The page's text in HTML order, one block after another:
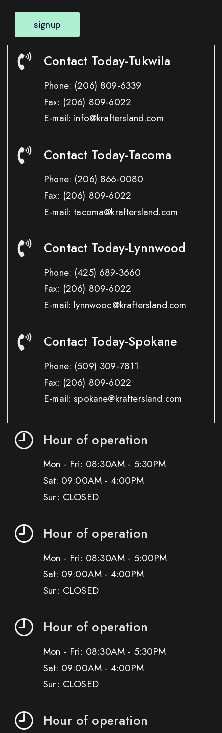
signup
Contact Today-Tukwila
Phone: (206) 809-6339
Fax: (206) 809-6022
E-mail: info@kraftersland.com
Contact Today-Tacoma
Phone: (206) 866-0080
Fax: (206) 809-6022
E-mail: tacoma@kraftersland.com
Contact Today-Lynnwood
Phone: (425) 689-3660
Fax: (206) 809-6022
E-mail: lynnwood@kraftersland.com
Contact Today-Spokane
Phone: (509) 309-7811
Fax: (206) 809-6022
E-mail: spokane@kraftersland.com
Hour of operation
Mon - Fri: 08:30AM - 5:30PM
Sat: 09:00AM - 4:00PM
Sun: CLOSED
Hour of operation
Mon - Fri: 08:30AM - 5:00PM
Sat: 09:00AM - 4:00PM
Sun: CLOSED
Hour of operation
Mon - Fri: 08:30AM - 5:30PM
Sat: 09:00AM - 4:00PM
Sun: CLOSED
Hour of operation